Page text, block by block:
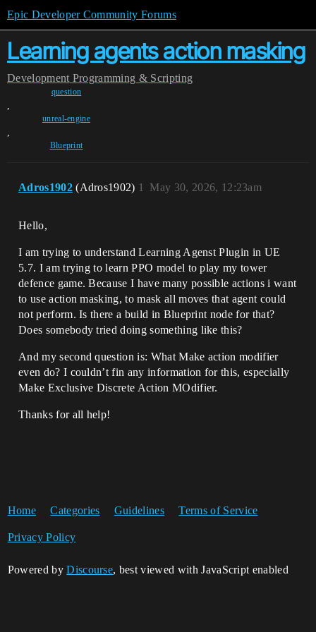
Epic Developer Community Forums
Learning agents action masking
Development Programming & Scripting
question
,
unreal-engine
,
Blueprint
Adros1902 (Adros1902) May 30, 2026, 12:23am
1
Hello,
I am trying to understand Learning Agenst Plugin in UE
5.7. I am trying to learn PPO model to play my tower
defence game. Because I have many possible actions i want
to use action masking, to mask all moves that agent could
not perform. Is there a build in Blueprint node for that?
Does somebody tried doing something like this?
And my second question is: What Make action modifier
even do? I couldn’t fin any information for this, especially
Make Exclusive Discrete Action MOdifier.
Thanks for all help!
Home Categories Guidelines Terms of Service
Privacy Policy
Powered byDiscourse, best viewed with JavaScript enabled